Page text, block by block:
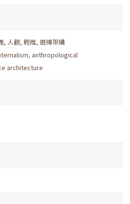
, 人觀, 輕推, 選擇架構
, anthropological
architecture